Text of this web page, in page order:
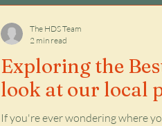
Exploring the
look at our local
If you're ever wondering where
The HDS Team
2 min read